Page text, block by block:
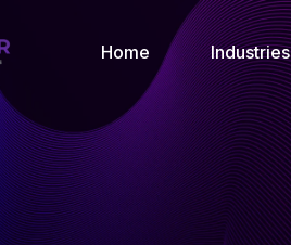
Home Industries